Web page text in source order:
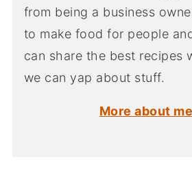
from being a business
to make food for people
can share the best recipes
we can yap about stuff.
More about